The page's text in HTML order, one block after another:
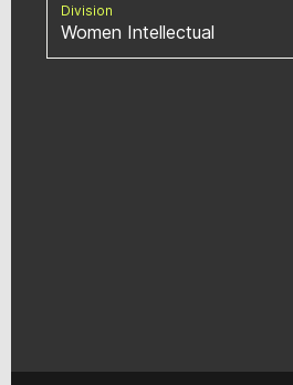
Division
Women Intellectual